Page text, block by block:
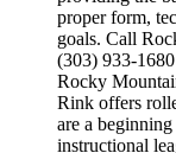
proper form,
goals. Call
(303) 933-
Rocky
Rink offers
are a
instructional